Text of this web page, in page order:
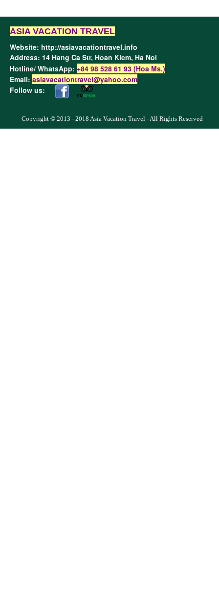
ASIA VACATION TRAVEL
Website: http://asiavacationtravel.info
Address: 14 Hang Ca Str, Hoan Kiem, Ha Noi
Hotline/ WhatsApp: +84 98 528 61 93 (Hoa Ms.)
Email: asiavacationtravel@yahoo.com
Follow us:
Copyright © 2013 - 2018 Asia Vacation Travel - All Rights Reserved